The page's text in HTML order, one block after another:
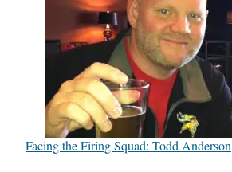
Facing the Firing Squad: Todd Anderson